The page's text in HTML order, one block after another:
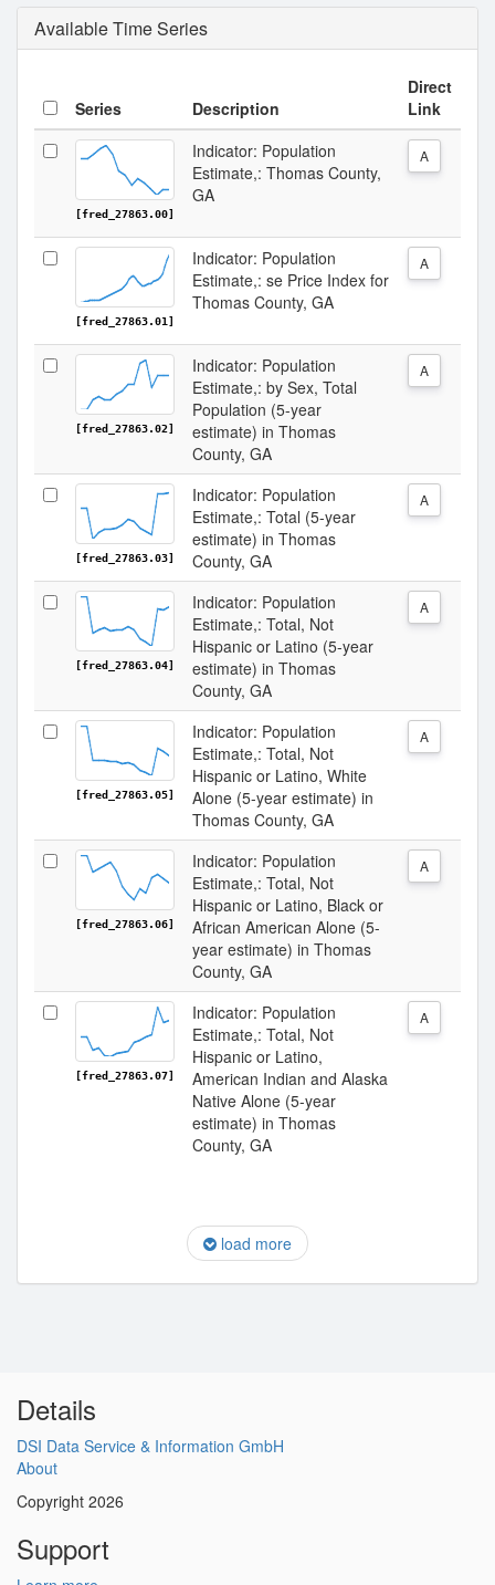
Available Time Series
Series Description
Direct
Link
[fred_27863.00]
Indicator: Population
Estimate,: Thomas County,
GA
A
[fred_27863.01]
Indicator: Population
Estimate,: se Price Index for
Thomas County, GA
A
[fred_27863.02]
Indicator: Population
Estimate,: by Sex, Total
Population (5-year
estimate) in Thomas
County, GA
A
[fred_27863.03]
Indicator: Population
Estimate,: Total (5-year
estimate) in Thomas
County, GA
A
[fred_27863.04]
Indicator: Population
Estimate,: Total, Not
Hispanic or Latino (5-year
estimate) in Thomas
County, GA
A
[fred_27863.05]
Indicator: Population
Estimate,: Total, Not
Hispanic or Latino, White
Alone (5-year estimate) in
Thomas County, GA
A
[fred_27863.06]
Indicator: Population
Estimate,: Total, Not
Hispanic or Latino, Black or
African American Alone (5-
year estimate) in Thomas
County, GA
A
[fred_27863.07]
Indicator: Population
Estimate,: Total, Not
Hispanic or Latino,
American Indian and Alaska
Native Alone (5-year
estimate) in Thomas
County, GA
A
load more
Details
DSI Data Service & Information GmbH
About
Copyright 2026
Support